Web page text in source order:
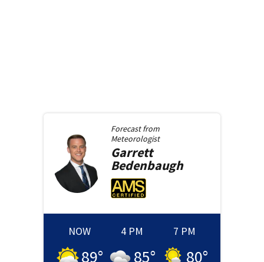
Forecast from
Meteorologist
Garrett
Bedenbaugh
NOW
89°
4 PM
85°
7 PM
80°